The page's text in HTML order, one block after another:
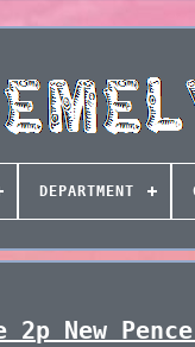
DEPARTMENT
2p New